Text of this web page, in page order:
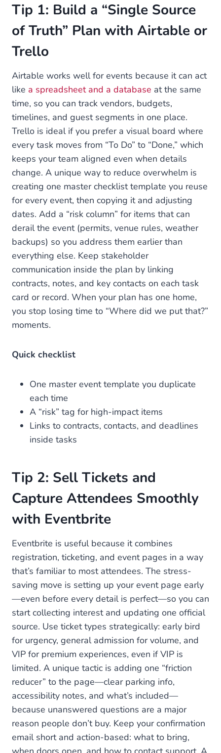
Tip 1: Build a “Single Source
of Truth” Plan with Airtable or
Trello
Airtable works well for events because it can act
like a spreadsheet and a database at the same
time, so you can track vendors, budgets,
timelines, and guest segments in one place.
Trello is ideal if you prefer a visual board where
every task moves from “To Do” to “Done,” which
keeps your team aligned even when details
change. A unique way to reduce overwhelm is
creating one master checklist template you reuse
for every event, then copying it and adjusting
dates. Add a “risk column” for items that can
derail the event (permits, venue rules, weather
backups) so you address them earlier than
everything else. Keep stakeholder
communication inside the plan by linking
contracts, notes, and key contacts on each task
card or record. When your plan has one home,
you stop losing time to “Where did we put that?”
moments.
Quick checklist
One master event template you duplicate
each time
A “risk” tag for high-impact items
Links to contracts, contacts, and deadlines
inside tasks
Tip 2: Sell Tickets and
Capture Attendees Smoothly
with Eventbrite
Eventbrite is useful because it combines
registration, ticketing, and event pages in a way
that’s familiar to most attendees. The stress-
saving move is setting up your event page early
—even before every detail is perfect—so you can
start collecting interest and updating one official
source. Use ticket types strategically: early bird
for urgency, general admission for volume, and
VIP for premium experiences, even if VIP is
limited. A unique tactic is adding one “friction
reducer” to the page—clear parking info,
accessibility notes, and what’s included—
because unanswered questions are a major
reason people don’t buy. Keep your confirmation
email short and action-based: what to bring,